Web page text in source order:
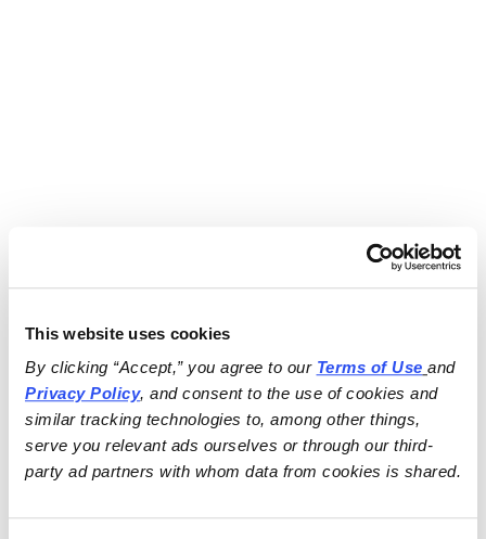
This website uses cookies
By clicking “Accept,” you agree to our Terms of Use
and
Privacy Policy, and consent to the use of cookies and
similar tracking technologies to, among other things,
serve you relevant ads ourselves or through our third-
party ad partners with whom data from cookies is shared.